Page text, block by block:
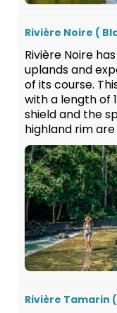
Rivière Noire (
Rivière Noire
uplands and
of its course.
with a length of
shield and the
highland rim
Rivière Tamarin